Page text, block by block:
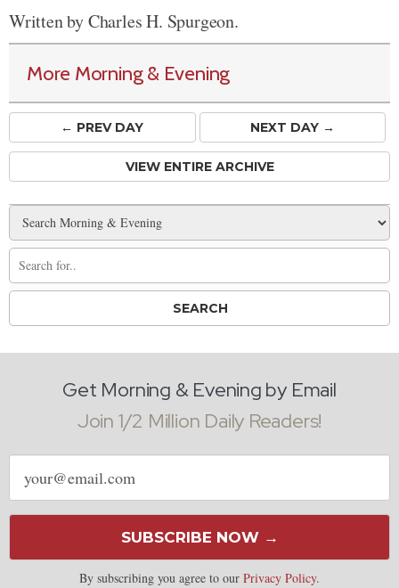
Written by Charles H. Spurgeon.
More Morning & Evening
← PREVDAY NEXT DAY →
VIEW ENTIRE ARCHIVE
Get Morning & Evening by Email
Join 1/2 Million Daily Readers!
Email
address
SUBSCRIBE NOW →
By subscribing you agree to our Privacy Policy.